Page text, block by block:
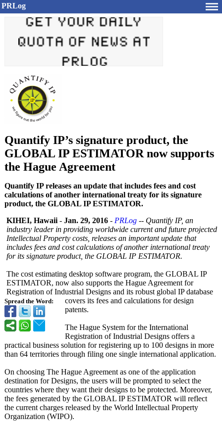
PRLog
Quantify IP’s signature product, the
GLOBAL IP ESTIMATOR now supports
the Hague Agreement
Quantify IP releases an update that includes fees and cost
calculations of another international treaty for its signature
product, the GLOBAL IP ESTIMATOR.
Spread the Word:
KIHEI, Hawaii - Jan. 29, 2016 - PRLog -- Quantify IP, an
industry leader in providing worldwide current and future projected
Intellectual Property costs, releases an important update that
includes fees and cost calculations of another international treaty
for its signature product, the GLOBAL IP ESTIMATOR.
The cost estimating desktop software program, the GLOBAL IP
ESTIMATOR, now also supports the Hague Agreement for
Registration of Industrial Designs and its robust global IP database
covers its fees and calculations for design
patents.
The Hague System for the International
Registration of Industrial Designs offers a
practical business solution for registering up to 100 designs in more
than 64 territories through filing one single international application.
On choosing The Hague Agreement as one of the application
destination for Designs, the users will be prompted to select the
countries where they want their designs to be protected. Moreover,
the fees generated by the GLOBAL IP ESTIMATOR will reflect
the current charges released by the World Intellectual Property
Organization (WIPO).